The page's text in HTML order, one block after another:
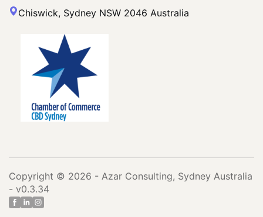
Chiswick, Sydney NSW 2046 Australia
Copyright © 2026 - Azar Consulting, Sydney Australia
- v0.3.34